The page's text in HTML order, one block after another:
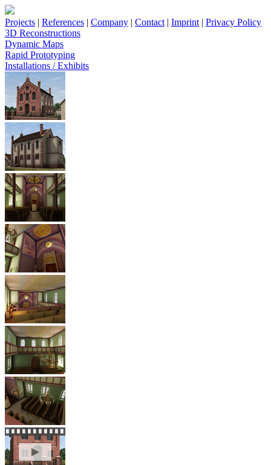
Projects | References | Company | Contact | Imprint | Privacy Policy
3D Reconstructions
Dynamic Maps
Rapid Prototyping
Installations / Exhibits